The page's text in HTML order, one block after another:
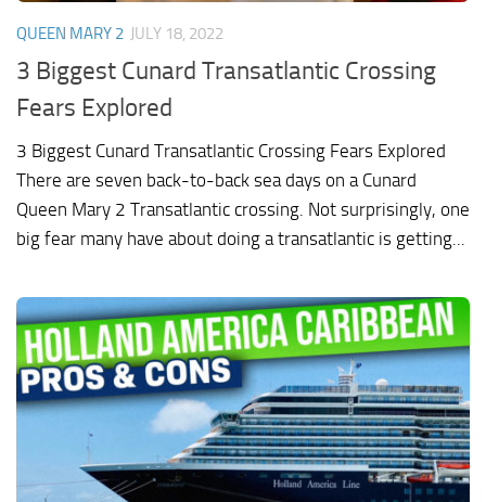
QUEEN MARY 2 JULY 18, 2022
3 Biggest Cunard Transatlantic Crossing
Fears Explored
3 Biggest Cunard Transatlantic Crossing Fears Explored
There are seven back-to-back sea days on a Cunard
Queen Mary 2 Transatlantic crossing. Not surprisingly, one
big fear many have about doing a transatlantic is getting...